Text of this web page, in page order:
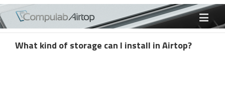
What kind of storage can I install in Airtop?